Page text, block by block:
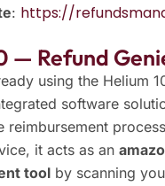
: https://
— Refund
using the Helium
software
reimbursement
it acts as an
tool by scanning